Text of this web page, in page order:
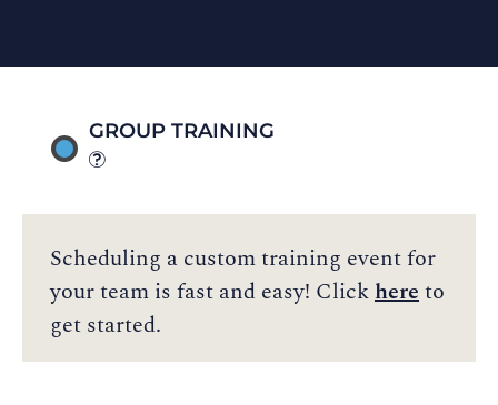
GROUP TRAINING
Scheduling a custom training event for
your team is fast and easy! Clickhereto
get started.